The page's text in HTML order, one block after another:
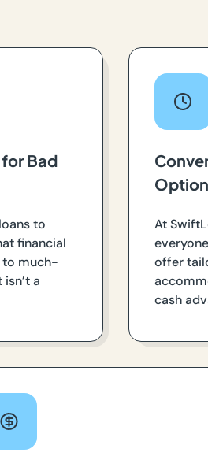
Bad
to
financial
to much-
a
At
offer
cash